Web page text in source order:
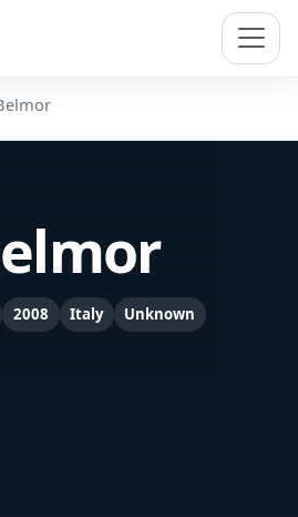
2008 Italy Unknown